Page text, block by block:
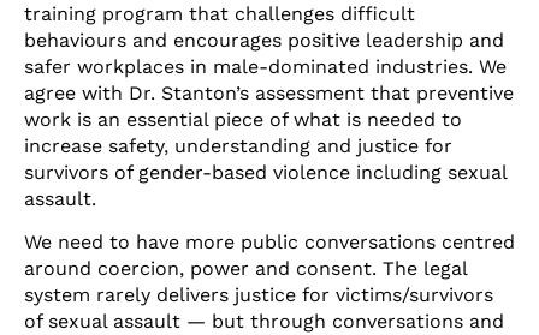
training program that challenges difficult
behaviours and encourages positive leadership and
safer workplaces in male-dominated industries. We
agree with Dr. Stanton’s assessment that preventive
work is an essential piece of what is needed to
increase safety, understanding and justice for
survivors of gender-based violence including sexual
assault.
We need to have more public conversations centred
around coercion, power and consent. The legal
system rarely delivers justice for victims/survivors
of sexual assault — but through conversations and